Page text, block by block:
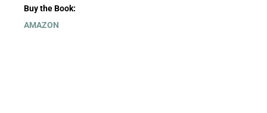
Buy the Book:
AMAZON